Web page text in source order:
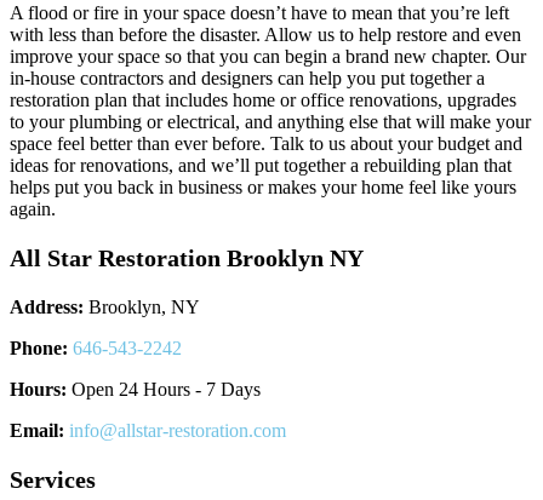
A flood or fire in your space doesn’t have to mean that you’re left
with less than before the disaster. Allow us to help restore and even
improve your space so that you can begin a brand new chapter. Our
in-house contractors and designers can help you put together a
restoration plan that includes home or office renovations, upgrades
to your plumbing or electrical, and anything else that will make your
space feel better than ever before. Talk to us about your budget and
ideas for renovations, and we’ll put together a rebuilding plan that
helps put you back in business or makes your home feel like yours
again.
All Star Restoration Brooklyn NY
Address: Brooklyn, NY
Phone: 646-543-2242
Hours: Open 24 Hours - 7 Days
Email: info@allstar-restoration.com
Services